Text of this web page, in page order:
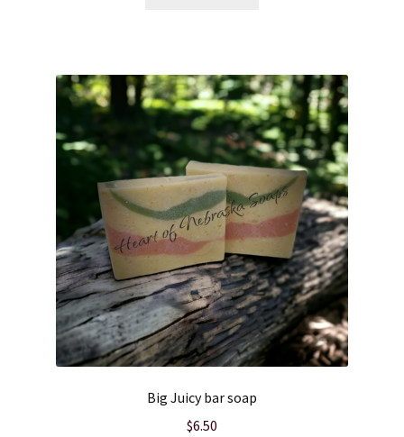
Big Juicy bar soap
$6.50